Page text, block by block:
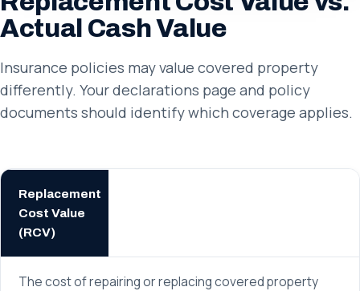
Actual Cash Value
Insurance policies may value covered property
differently. Your declarations page and policy
documents should identify which coverage applies.
Replacement
Cost Value
(RCV)
The cost of repairing or replacing covered property